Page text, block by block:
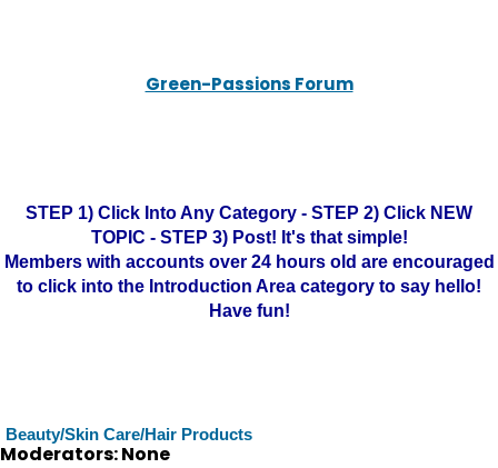
Green-Passions Forum
STEP 1) Click Into Any Category - STEP 2) Click NEW
TOPIC - STEP 3) Post! It's that simple!
Members with accounts over 24 hours old are encouraged
to click into the Introduction Area category to say hello!
Have fun!
Beauty/Skin Care/Hair Products
Moderators: None